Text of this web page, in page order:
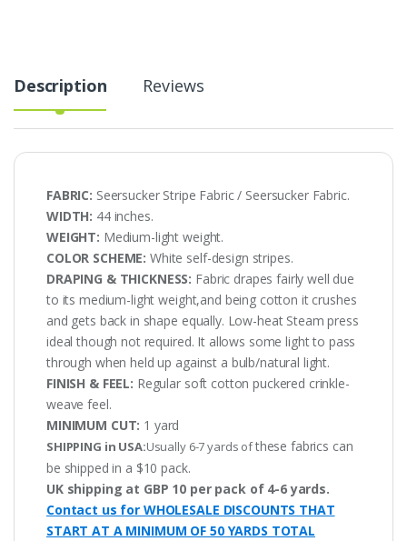
Description Reviews
FABRIC: Seersucker Stripe Fabric / Seersucker Fabric.
WIDTH: 44 inches.
WEIGHT: Medium-light weight.
COLOR SCHEME:White self-design stripes.
DRAPING & THICKNESS: Fabric drapes fairly well due
to its medium-light weight,and being cotton it crushes
and gets back in shape equally. Low-heat Steam press
ideal though not required. It allows some light to pass
through when held up against a bulb/natural light.
FINISH & FEEL: Regular soft cotton puckered crinkle-
weave feel.
MINIMUM CUT: 1 yard
SHIPPING in USA:Usually 6-7 yards ofthese fabrics can
be shipped in a $10 pack.
UK shipping at GBP 10 per pack of 4-6 yards.
Contact us for WHOLESALE DISCOUNTS THAT
START AT A MINIMUM OF 50 YARDS TOTAL